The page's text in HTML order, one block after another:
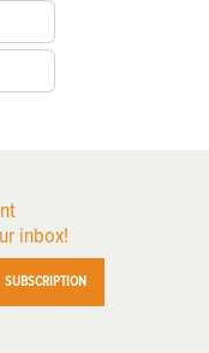
inbox!
SUBSCRIPTION